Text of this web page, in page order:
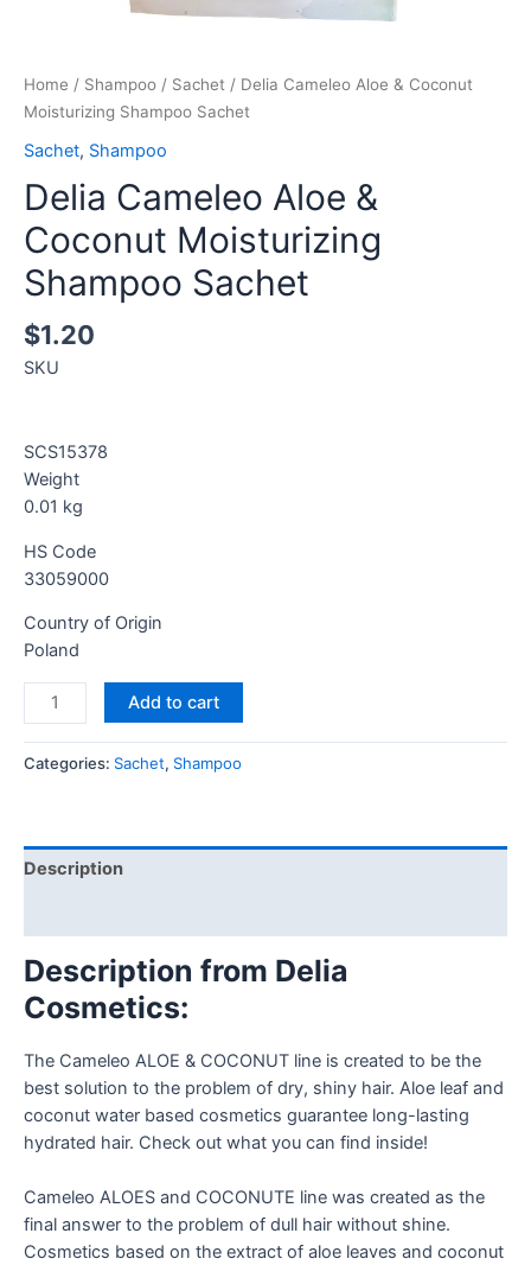
Home / Shampoo / Sachet / Delia Cameleo Aloe & Coconut
Moisturizing Shampoo Sachet
Sachet, Shampoo
Delia Cameleo Aloe &
Coconut Moisturizing
Shampoo Sachet
$1.20
SKU
SCS15378
Weight
0.01 kg
HS Code
33059000
Country of Origin
Poland
Add to cart
Categories: Sachet, Shampoo
Description
Description from Delia
Cosmetics:
The Cameleo ALOE & COCONUT line is created to be the
best solution to the problem of dry, shiny hair. Aloe leaf and
coconut water based cosmetics guarantee long-lasting
hydrated hair. Check out what you can find inside!
Cameleo ALOES and COCONUTE line was created as the
final answer to the problem of dull hair without shine.
Cosmetics based on the extract of aloe leaves and coconut